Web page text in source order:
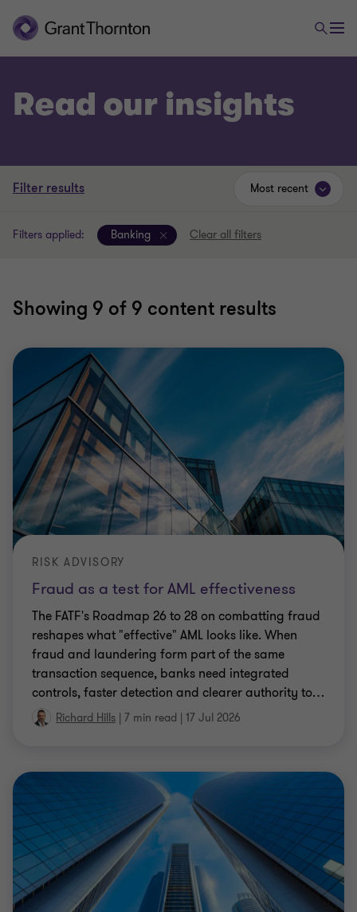
Read our insights
Filter results
Filters applied: Banking Clear all filters
Showing 9 of 9 content results
Most recent
Fraud as a test for AML effectiveness
RISK ADVISORY
The FATF's Roadmap 26 to 28 on combatting fraud
reshapes what "effective" AML looks like. When
fraud and laundering form part of the same
transaction sequence, banks need integrated
controls, faster detection and clearer authority to…
Richard Hills | 7 min read | 17 Jul 2026